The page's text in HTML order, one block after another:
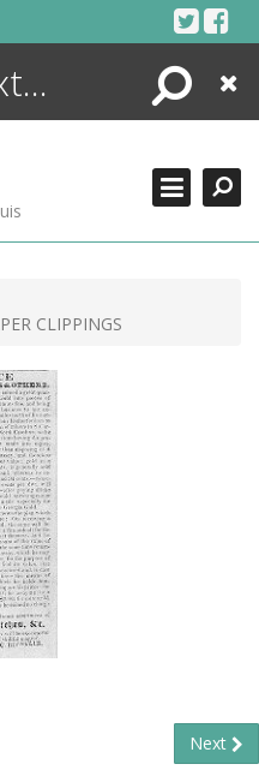
Search
Close
CLIPPINGS
Next
SEARCHING